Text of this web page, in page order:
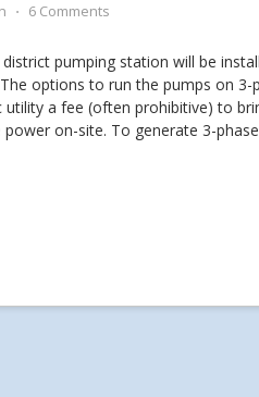
⋅ 6 Comments
pumping station will be
options to run the pumps on 3-
utility a fee (often prohibitive) to
power on-site. To generate 3-